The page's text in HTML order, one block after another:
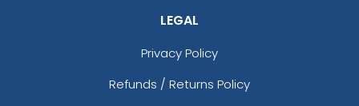
LEGAL
Privacy Policy
Refunds / Returns Policy